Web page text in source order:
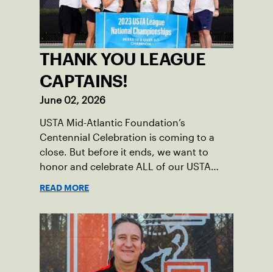
THANK YOU LEAGUE
CAPTAINS!
June 02, 2026
USTA Mid-Atlantic Foundation’s
Centennial Celebration is coming to a
close. But before it ends, we want to
honor and celebrate ALL of our USTA
community among adult players, but they
also ensure tennis in our region remains
vibrant and strong.
READ MORE